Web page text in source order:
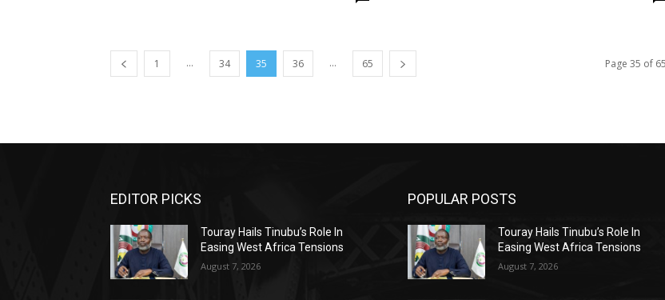
1 ... 34 35 36 ... 65 Page 35 of 65
EDITOR PICKS
Touray Hails Tinubu’s Role In
Easing West Africa Tensions
August 7, 2026
POPULAR POSTS
Touray Hails Tinubu’s Role In
Easing West Africa Tensions
August 7, 2026